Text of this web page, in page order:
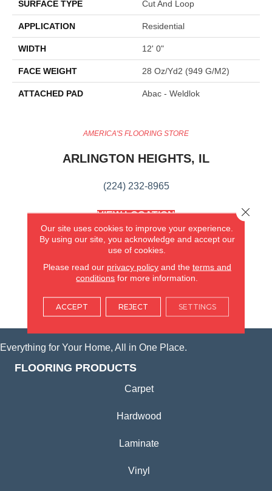
SURFACE TYPE Cut And Loop
APPLICATION Residential
WIDTH 12' 0"
FACE WEIGHT 28 Oz/yd2 (949 G/m2)
ATTACHED PAD Abac - Weldlok
AMERICA'S FLOORING STORE
ARLINGTON HEIGHTS, IL
(224) 232-8965
VIEW LOCATION
AMERICA'S FLOORING STORE
(KITCHEN & BATH REMODELING)
SYCAMORE, IL
(815) 362-1754
VIEW LOCATION
Everything for Your Home, All in One Place.
FLOORING PRODUCTS
Carpet
Hardwood
Laminate
Vinyl
Our site uses cookies to improve your experience.
By using our site, you acknowledge and accept our
use of cookies.
Please read our privacy policyand the terms and
conditions for more information.
ACCEPT REJECT SETTINGS
Close